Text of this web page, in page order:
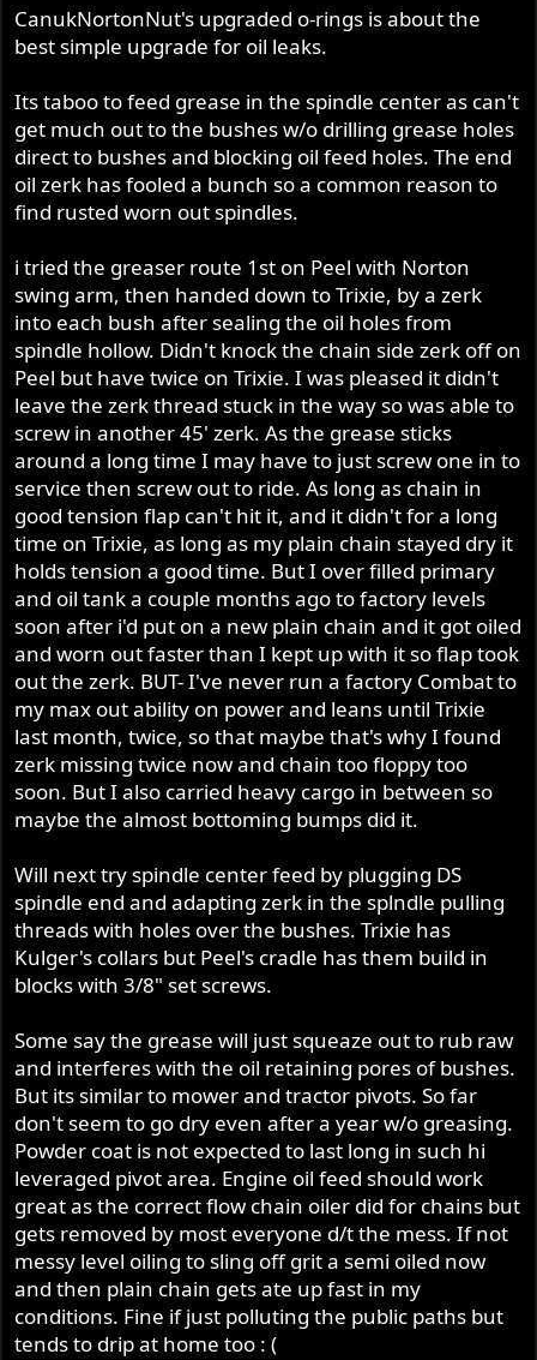
CanukNortonNut's upgraded o-rings is about the
best simple upgrade for oil leaks.
Its taboo to feed grease in the spindle center as can't
get much out to the bushes w/o drilling grease holes
direct to bushes and blocking oil feed holes. The end
oil zerk has fooled a bunch so a common reason to
find rusted worn out spindles.
i tried the greaser route 1st on Peel with Norton
swing arm, then handed down to Trixie, by a zerk
into each bush after sealing the oil holes from
spindle hollow. Didn't knock the chain side zerk off on
Peel but have twice on Trixie. I was pleased it didn't
leave the zerk thread stuck in the way so was able to
screw in another 45' zerk. As the grease sticks
around a long time I may have to just screw one in to
service then screw out to ride. As long as chain in
good tension flap can't hit it, and it didn't for a long
time on Trixie, as long as my plain chain stayed dry it
holds tension a good time. But I over filled primary
and oil tank a couple months ago to factory levels
soon after i'd put on a new plain chain and it got oiled
and worn out faster than I kept up with it so flap took
out the zerk. BUT- I've never run a factory Combat to
my max out ability on power and leans until Trixie
last month, twice, so that maybe that's why I found
zerk missing twice now and chain too floppy too
soon. But I also carried heavy cargo in between so
maybe the almost bottoming bumps did it.
Will next try spindle center feed by plugging DS
spindle end and adapting zerk in the splndle pulling
threads with holes over the bushes. Trixie has
Kulger's collars but Peel's cradle has them build in
blocks with 3/8" set screws.
Some say the grease will just squeaze out to rub raw
and interferes with the oil retaining pores of bushes.
But its similar to mower and tractor pivots. So far
don't seem to go dry even after a year w/o greasing.
Powder coat is not expected to last long in such hi
leveraged pivot area. Engine oil feed should work
great as the correct flow chain oiler did for chains but
gets removed by most everyone d/t the mess. If not
messy level oiling to sling off grit a semi oiled now
and then plain chain gets ate up fast in my
conditions. Fine if just polluting the public paths but
tends to drip at home too : (